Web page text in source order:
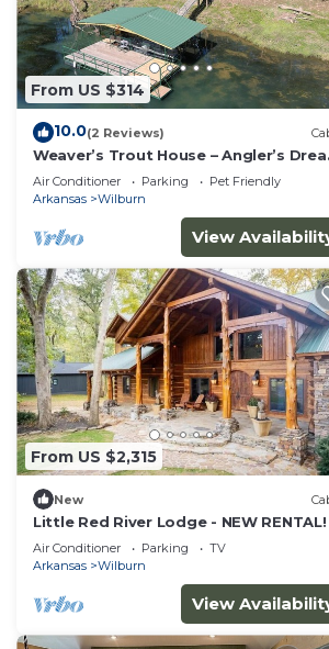
From US $314
10.0(2 Reviews)
Weaver’s Trout House – Angler’s
with Private Dock on Little Red River
Air Conditioner Parking
Pet Friendly
Arkansas
Wilburn
View
From US $2,315
New
Little Red River Lodge - NEW RENTAL!
Air Conditioner Parking
TV
Arkansas
Wilburn
View